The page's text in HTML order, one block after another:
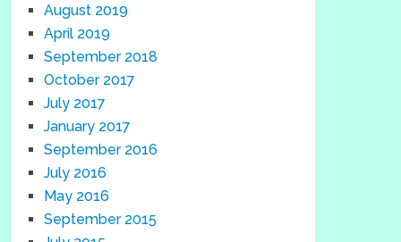
August 2019
April 2019
September 2018
October 2017
July 2017
January 2017
September 2016
July 2016
May 2016
September 2015